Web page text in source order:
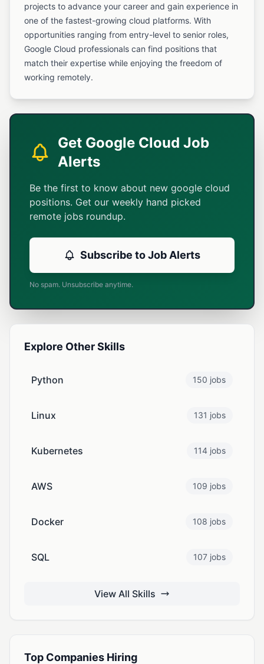
projects to advance your career and gain experience in
one of the fastest-growing cloud platforms. With
opportunities ranging from entry-level to senior roles,
Google Cloud professionals can find positions that
match their expertise while enjoying the freedom of
working remotely.
Get Google Cloud Job
Alerts
Be the first to know about new google cloud
positions. Get our weekly hand picked
remote jobs roundup.
Subscribe to Job Alerts
No spam. Unsubscribe anytime.
Explore Other Skills
Python 150 jobs
Linux 131 jobs
Kubernetes 114 jobs
AWS 109 jobs
Docker 108 jobs
SQL 107 jobs
View All Skills
Top Companies Hiring